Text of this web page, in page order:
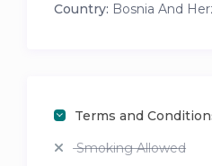
Country: Bosnia And
Terms and
Smoking Allowed